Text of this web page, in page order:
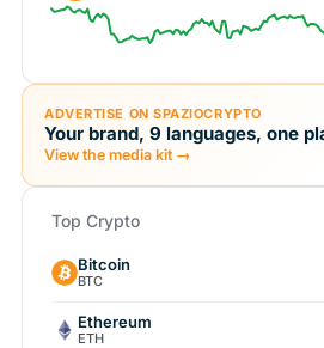
ADVERTISE ON SPAZIOCRYPTO
Your brand, 9 languages, one
View the media kit →
Top Crypto
Bitcoin
BTC
Ethereum
ETH